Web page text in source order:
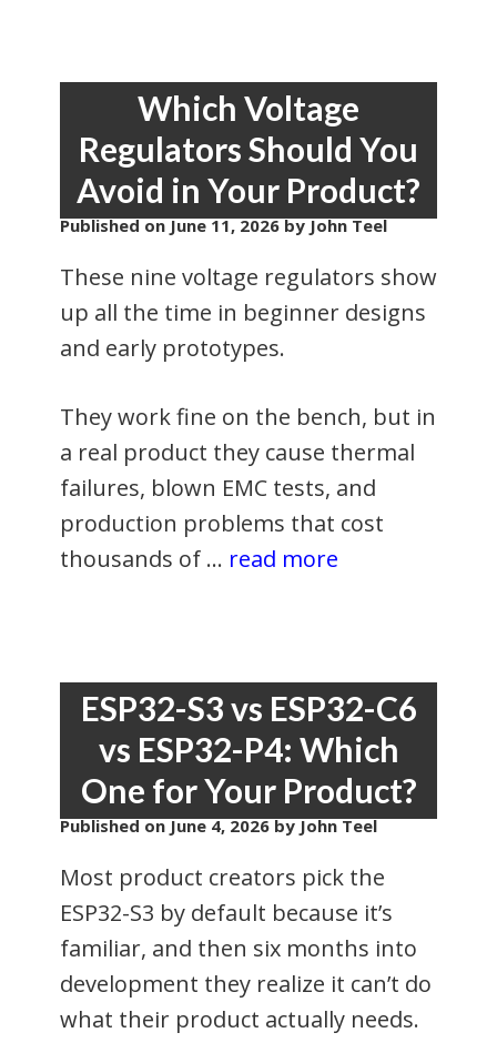
Which Voltage
Regulators Should You
Avoid in Your Product?
Published onJune 11, 2026by John Teel
These nine voltage regulators show
up all the time in beginner designs
and early prototypes.
They work fine on the bench, but in
a real product they cause thermal
failures, blown EMC tests, and
production problems that cost
thousands of … read more
ESP32-S3 vs ESP32-C6
vs ESP32-P4: Which
One for Your Product?
Published onJune 4, 2026by John Teel
Most product creators pick the
ESP32-S3 by default because it’s
familiar, and then six months into
development they realize it can’t do
what their product actually needs.